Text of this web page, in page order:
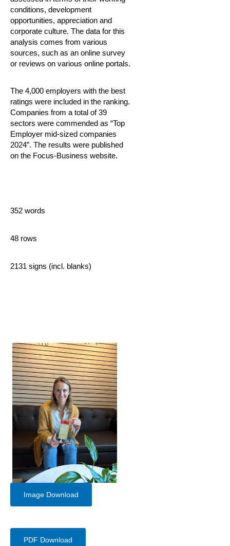
conditions, development
opportunities, appreciation and
corporate culture. The data for this
analysis comes from various
sources, such as an online survey
or reviews on various online portals.
The 4,000 employers with the best
ratings were included in the ranking.
Companies from a total of 39
sectors were commended as “Top
Employer mid-sized companies
2024”. The results were published
on the Focus-Business website.
352 words
48 rows
2131 signs (incl. blanks)
Image Download
PDF Download